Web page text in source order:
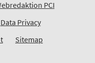
PCI
Data Privacy
Sitemap